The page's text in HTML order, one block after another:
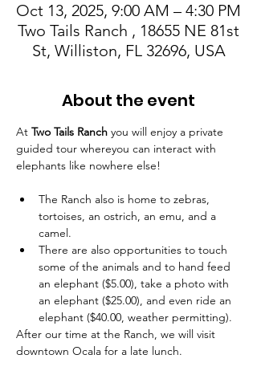
Oct 13, 2025, 9:00 AM – 4:30 PM
Two Tails Ranch , 18655 NE 81st
St, Williston, FL 32696, USA
About the event
At Two Tails Ranch you will enjoy a private
guided tour whereyou can interact with
elephants like nowhere else!
The Ranch also is home to zebras,
tortoises, an ostrich, an emu, and a
camel.
There are also opportunities to touch
some of the animals and to hand feed
an elephant ($5.00), take a photo with
an elephant ($25.00), and even ride an
elephant ($40.00, weather permitting).
After our time at the Ranch, we will visit
downtown Ocala for a late lunch.